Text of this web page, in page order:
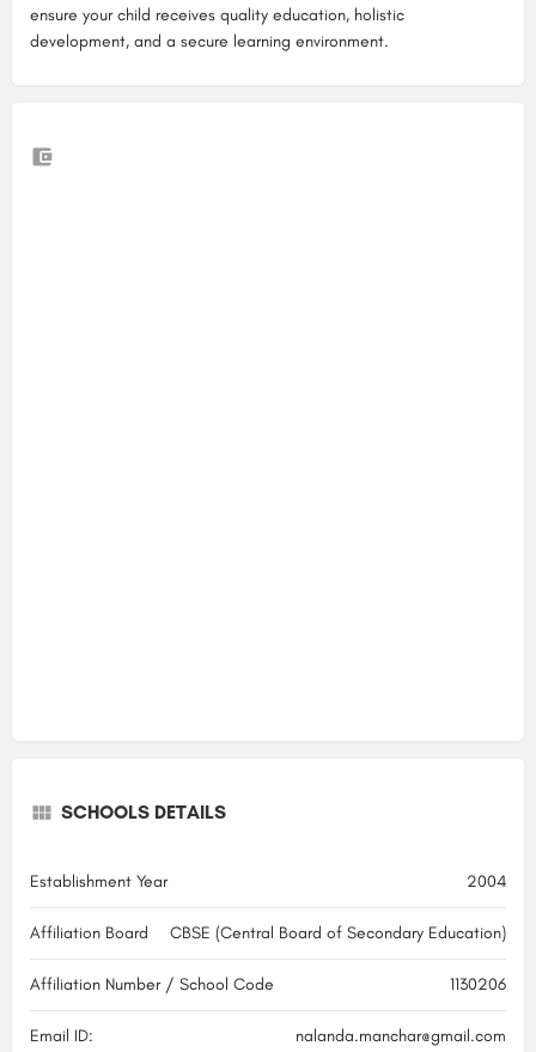
ensure your child receives quality education, holistic
development, and a secure learning environment.
SCHOOLS DETAILS
Establishment Year 2004
Affiliation Board CBSE (Central Board of Secondary Education)
Affiliation Number / School Code 1130206
Email ID: nalanda.manchar@gmail.com